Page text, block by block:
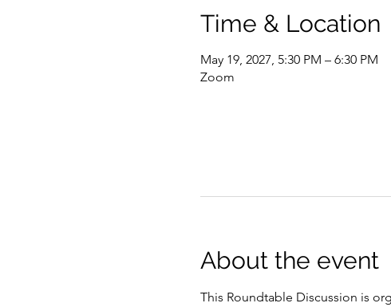
Time & Location
May 19, 2027, 5:30 PM – 6:30 PM
Zoom
About the event
This Roundtable Discussion is